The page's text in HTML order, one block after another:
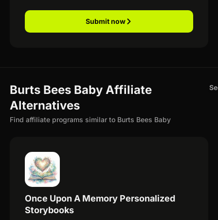
Submit now
Burts Bees Baby Affiliate
Alternatives
Find affiliate programs similar to Burts Bees Baby
Once Upon A Memory Personalized
Storybooks